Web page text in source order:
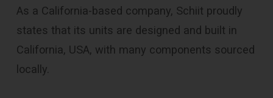
As a California-based company, Schiit proudly
states that its units are designed and built in
California, USA, with many components sourced
locally.